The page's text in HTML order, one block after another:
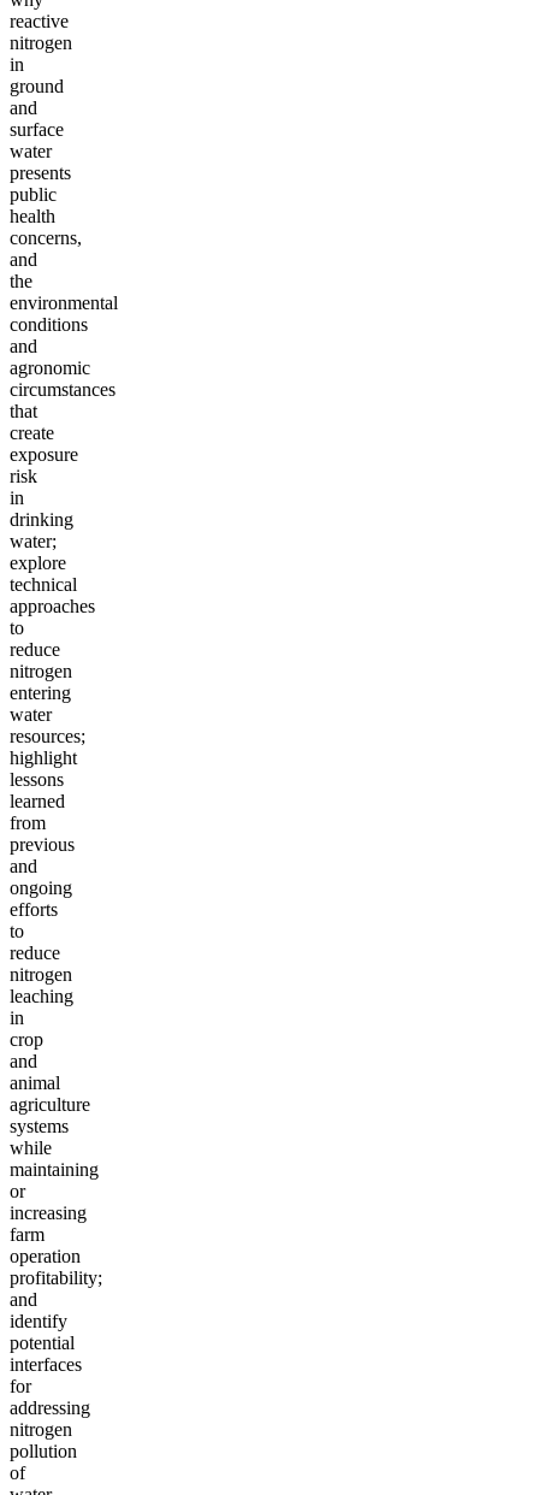
reactive
nitrogen
in
ground
and
surface
water
presents
public
health
concerns,
and
the
environmental
conditions
and
agronomic
circumstances
that
create
exposure
risk
in
drinking
water;
explore
technical
approaches
to
reduce
nitrogen
entering
water
resources;
highlight
lessons
learned
from
previous
and
ongoing
efforts
to
reduce
nitrogen
leaching
in
crop
and
animal
agriculture
systems
while
maintaining
or
increasing
farm
operation
profitability;
and
identify
potential
interfaces
for
addressing
nitrogen
pollution
of